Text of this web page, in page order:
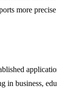
more
in business,